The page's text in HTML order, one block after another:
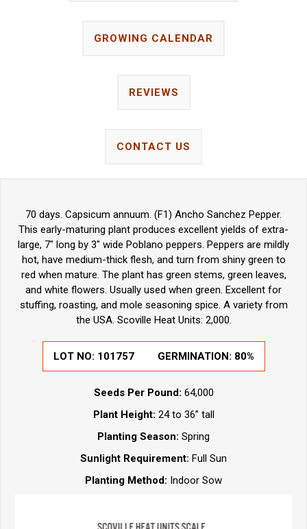
GROWING CALENDAR
REVIEWS
CONTACT US
70 days. Capsicum annuum. (F1) Ancho Sanchez Pepper.
This early-maturing plant produces excellent yields of extra-
large, 7" long by 3" wide Poblano peppers. Peppers are mildly
hot, have medium-thick flesh, and turn from shiny green to
red when mature. The plant has green stems, green leaves,
and white flowers. Usually used when green. Excellent for
stuffing, roasting, and mole seasoning spice. A variety from
the USA. Scoville Heat Units: 2,000.
LOT NO: 101757 GERMINATION: 80%
Seeds Per Pound: 64,000
Plant Height: 24 to 36” tall
Planting Season: Spring
Sunlight Requirement: Full Sun
Planting Method: Indoor Sow